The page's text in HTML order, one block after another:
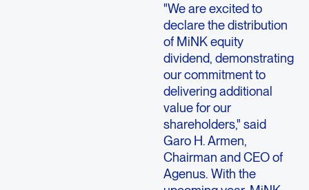
"We are excited to
declare the distribution
of MiNK equity
dividend, demonstrating
our commitment to
delivering additional
value for our
shareholders," said
Garo H. Armen,
Chairman and CEO of
Agenus. With the